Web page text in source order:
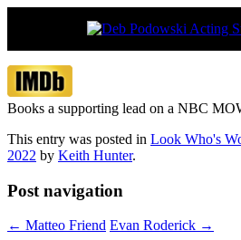
Deb Podowski
Vancouver’s
Books a supporting lead on a NBC
This entry was posted in Look Who's
2022 by Keith Hunter.
Post navigation
← Matteo Friend Evan Roderick →